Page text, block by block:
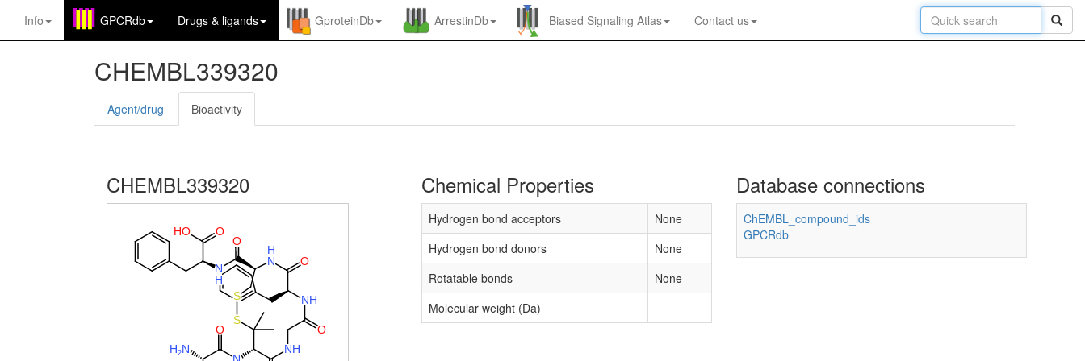
Info GPCRdb Drugs & ligands GproteinDb ArrestinDb Biased Signaling Atlas Contact us
CHEMBL339320
Agent/drug Bioactivity
CHEMBL339320
S
S
O
N
H
O
O
H
N
H
O
NH
O
NH
O
N
2
H
Chemical Properties
Hydrogen bond acceptors
None
Hydrogen bond donors
None
Rotatable bonds
None
Molecular weight (Da)
Database connections
ChEMBL_compound_ids
GPCRdb